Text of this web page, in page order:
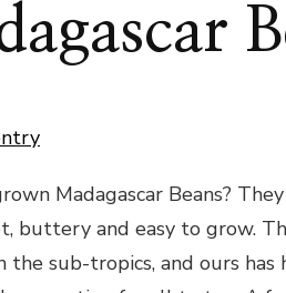
Madagascar Beans?
buttery and easy to grow.
the sub-tropics, and ours